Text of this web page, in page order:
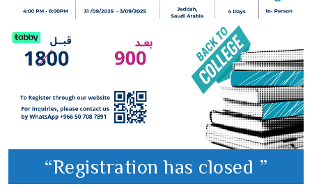
“Registration has closed ”